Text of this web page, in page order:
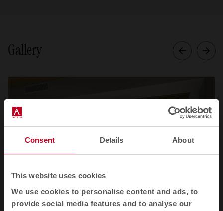
Consent Details About
This website uses cookies
We use cookies to personalise content and ads, to
provide social media features and to analyse our
Gallery